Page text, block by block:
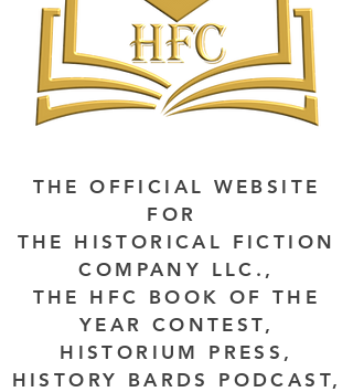
THE OFFICIAL WEBSITE
FOR
THE HISTORICAL FICTION
COMPANY LLC.,
THE HFC BOOK OF THE
YEAR CONTEST,
HISTORIUM PRESS,
HISTORY BARDS PODCAST,